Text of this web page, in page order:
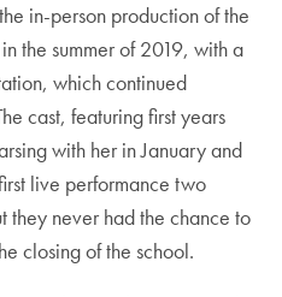
in-person production of the
the summer of 2019, with a
which continued
cast, featuring first years
with her in January and
live performance two
they never had the chance to
closing of the school.